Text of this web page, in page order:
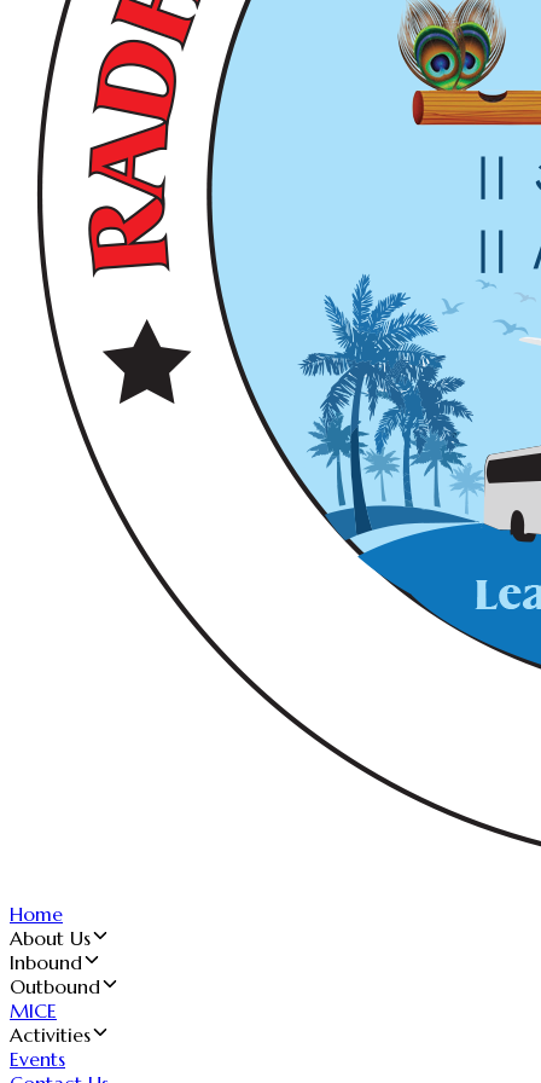
Home
About Us
Inbound
Outbound
MICE
Activities
Events